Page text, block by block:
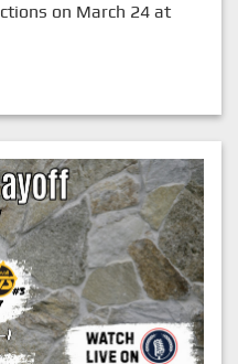
on March 24 at